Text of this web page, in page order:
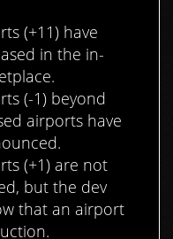
(+11) have
in the in-
(-1) beyond
airports have
(+1) are not
but the dev
that an airport